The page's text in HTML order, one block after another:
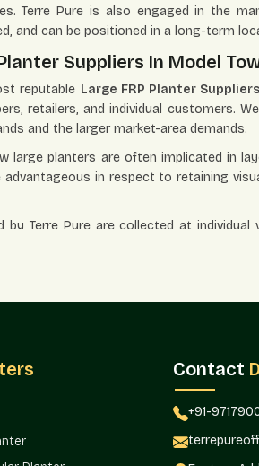
Terre Pure is also engaged in the
and can be positioned in a long-term
Suppliers In Model
reputable Large FRP Planter
retailers, and individual customers.
and the larger market-area demands.
large planters are often implicated in
advantageous in respect to retaining
by Terre Pure are collected at
FRP Planter Wholesalers in Model
commonly used in hotels, commercial
wholesale model allows businesses to
can also be easily managed in large
Contact
+91-